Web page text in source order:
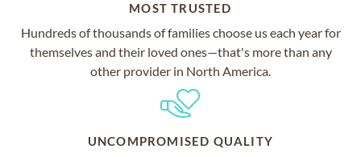
MOST TRUSTED
Hundreds of thousands of families choose us each year for
themselves and their loved ones—that's more than any
other provider in North America.
UNCOMPROMISED QUALITY